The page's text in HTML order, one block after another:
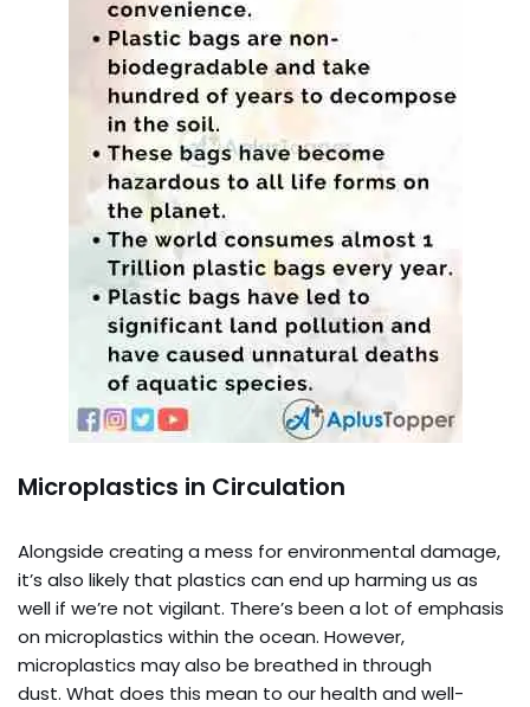
Microplastics in Circulation
Alongside creating a mess for environmental damage,
it’s also likely that plastics can end up harming us as
well if we’re not vigilant. There’s been a lot of emphasis
on microplastics within the ocean. However,
microplastics may also be breathed in through
dust. What does this mean to our health and well-